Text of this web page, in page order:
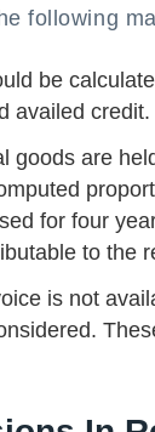
following
be
availed credit.
goods are
for four
to the
is not